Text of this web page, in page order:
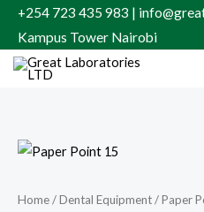
Skip
content
+254 723 435 983 |
Kampus Tower Nairobi
Home/Dental Equipment/ Paper